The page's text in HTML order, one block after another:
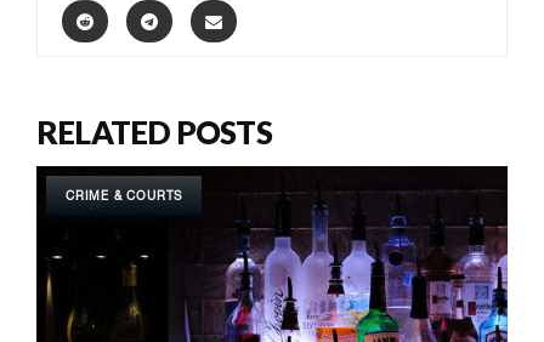
RELATED POSTS
CRIME & COURTS